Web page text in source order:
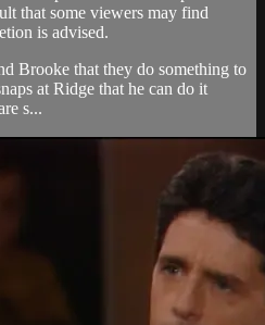
that some viewers may find
is advised.
Brooke that they do something to
at Ridge that he can do it
s...